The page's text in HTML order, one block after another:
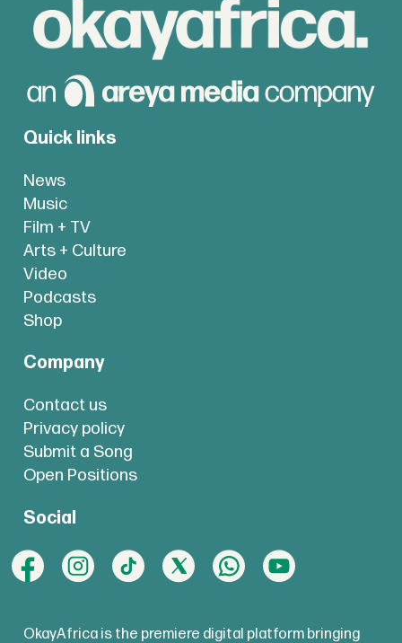
Quick links
News
Music
Film + TV
Arts + Culture
Video
Podcasts
Shop
Company
Contact us
Privacy policy
Submit a Song
Open Positions
Social
OkayAfrica is the premiere digital platform bringing